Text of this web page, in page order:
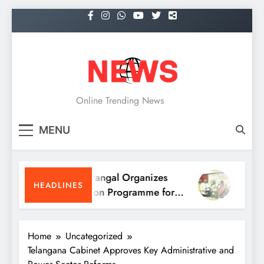
to
NEWS
Online Trending News
MENU
HEADLINES
KITS Warangal Organizes
Orientation Programme for
B.Tech First-Year Students
KITS
Home
Uncategorized
Telangana Cabinet Approves Key Administrative and